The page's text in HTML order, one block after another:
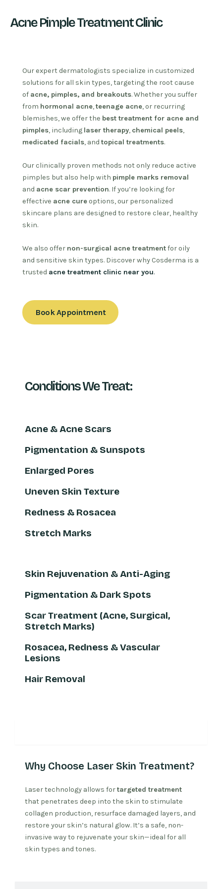
Acne Pimple Treatment Clinic
Our expert dermatologists specialize in customized
solutions for all skin types, targeting the root cause
of acne, pimples, and breakouts. Whether you suffer
from hormonal acne,teenage acne, or recurring
blemishes, we offer the best treatment for acne and
pimples, including laser therapy, chemical peels,
medicated facials, and topical treatments.
Our clinically proven methods not only reduce active
pimples but also help with pimple marks removal
and acne scar prevention. If you’re looking for
effective acne cureoptions, our personalized
skincare plans are designed to restore clear, healthy
skin.
We also offer non-surgical acne treatmentfor oily
and sensitive skin types. Discover why Cosderma is a
trusted acne treatment clinic near you.
Book Appointment
Conditions We Treat:
Acne & Acne Scars
Pigmentation & Sunspots
Enlarged Pores
Uneven Skin Texture
Redness & Rosacea
Stretch Marks
Skin Rejuvenation & Anti-Aging
Pigmentation & Dark Spots
Scar Treatment (Acne, Surgical,
Stretch Marks)
Rosacea, Redness & Vascular
Lesions
Hair Removal
Why Choose Laser Skin Treatment?
Laser technology allows fortargeted treatment
that penetrates deep into the skin to stimulate
collagen production, resurface damaged layers, and
restore your skin’s natural glow. It’s a safe, non-
invasive way to rejuvenate your skin—ideal for all
skin types and tones.